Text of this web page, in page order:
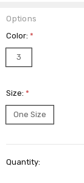
Options
Color:*
3
Size:*
One Size
Stock:
Quantity: